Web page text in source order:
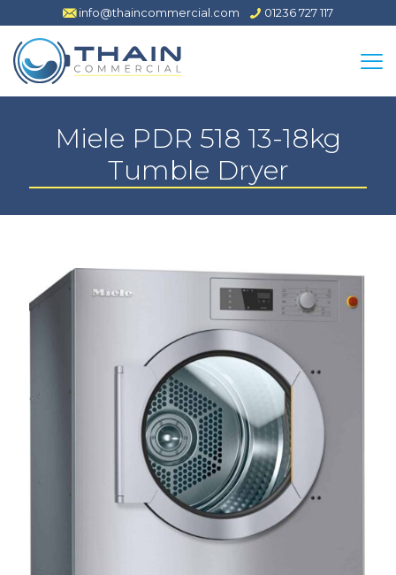
info@thaincommercial.com 01236 727 117
Miele PDR 518 13-18kg
Tumble Dryer